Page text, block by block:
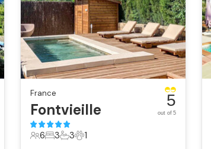
France
Fontvieille
6 Guests
6
3 Bedrooms
3
3 Bathrooms
3
1 Pet
1
5
out of 5